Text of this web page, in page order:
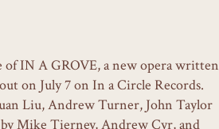
of IN A GROVE, a new opera written
on July 7 on In a Circle Records.
Liu, Andrew Turner, John Taylor
Mike Tierney, Andrew Cyr, and